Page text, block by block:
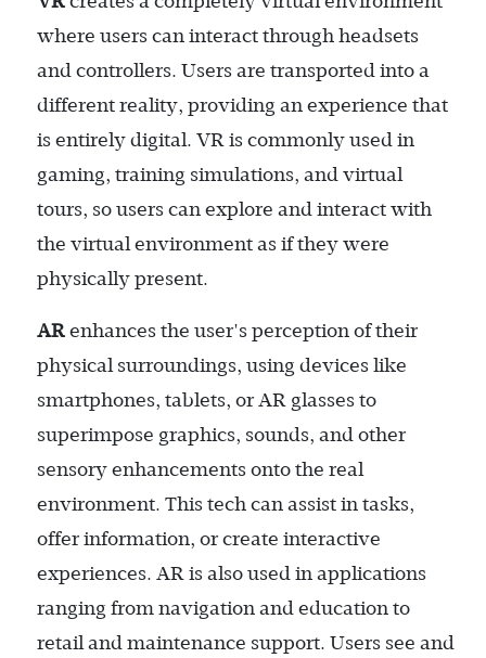
where users can interact through headsets
and controllers. Users are transported into a
different reality, providing an experience that
is entirely digital. VR is commonly used in
gaming, training simulations, and virtual
tours, so users can explore and interact with
the virtual environment as if they were
physically present.
AR enhances the user's perception of their
physical surroundings, using devices like
smartphones, tablets, or AR glasses to
superimpose graphics, sounds, and other
sensory enhancements onto the real
environment. This tech can assist in tasks,
offer information, or create interactive
experiences. AR is also used in applications
ranging from navigation and education to
retail and maintenance support. Users see and